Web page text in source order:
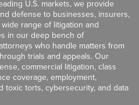
U.S. markets, we provide
defense to businesses, insurers,
range of litigation and
in our deep bench of
who handle matters from
trials and appeals. Our
commercial litigation, class
coverage, employment,
toxic torts, cybersecurity, and data